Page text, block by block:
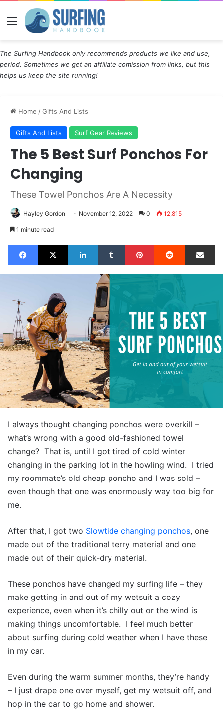
Menu
The Surfing Handbook only recommends products we like and use,
period. Sometimes we get an affiliate comission from links, but this
helps us keep the site running!
Home /Gifts And Lists
Gifts And Lists Surf Gear Reviews
The 5 Best Surf Ponchos For
Changing
These Towel Ponchos Are A Necessity
Hayley Gordon November 12, 2022 0 12,815
1 minute read
Facebook X LinkedIn Tumblr Pinterest Reddit
I always thought changing ponchos were overkill –
what’s wrong with a good old-fashioned towel
change? That is, until I got tired of cold winter
changing in the parking lot in the howling wind. I tried
my roommate’s old cheap poncho and I was sold –
even though that one was enormously way too big for
me.
After that, I got two Slowtide changing ponchos, one
made out of the traditional terry material and one
made out of their quick-dry material.
These ponchos have changed my surfing life – they
make getting in and out of my wetsuit a cozy
experience, even when it’s chilly out or the wind is
making things uncomfortable. I feel much better
about surfing during cold weather when I have these
in my car.
Even during the warm summer months, they’re handy
– I just drape one over myself, get my wetsuit off, and
hop in the car to go home and shower.